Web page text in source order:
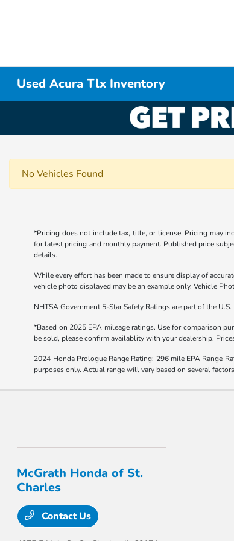
Used Acura Tlx Inventory
No Vehicles Found
*Pricing does not include tax, title, or license. Pricing may
for latest pricing and monthly payment. Published price
details.
While every effort has been made to ensure display of
vehicle photo displayed may be an example only. Vehicle
NHTSA Government 5-Star Safety Ratings are part of the
*Based on 2025 EPA mileage ratings. Use for comparison
be sold, please confirm availablity with your dealership.
2024 Honda Prologue Range Rating: 296 mile EPA Range
purposes only. Actual range will vary based on several
McGrath Honda of St.
Charles
Contact Us